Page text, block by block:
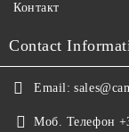
Контакт
Contact
Email:
Моб. Телефон